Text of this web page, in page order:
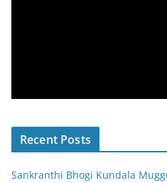
Recent Posts
Sankranthi Bhogi Kundala